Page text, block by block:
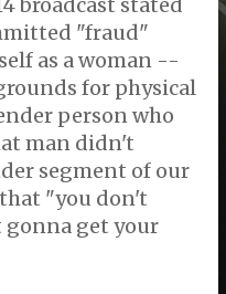
"fraud"
as a woman --
for physical
person who
man didn't
segment of our
"you don't
gonna get your